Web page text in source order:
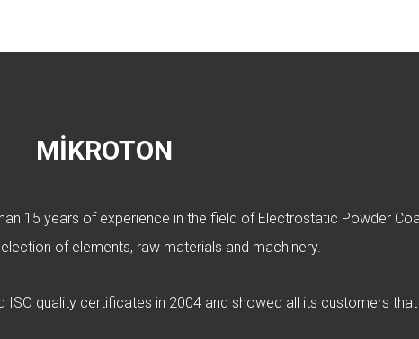
MİKROTON
15 years of experience in the field of Electrostatic Powder
of elements, raw materials and machinery.
quality certificates in 2004 and showed all its customers